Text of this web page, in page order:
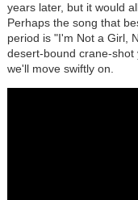
years later, but it would
Perhaps the song that
period is "I'm Not a Girl,
desert-bound crane-shot
we'll move swiftly on.